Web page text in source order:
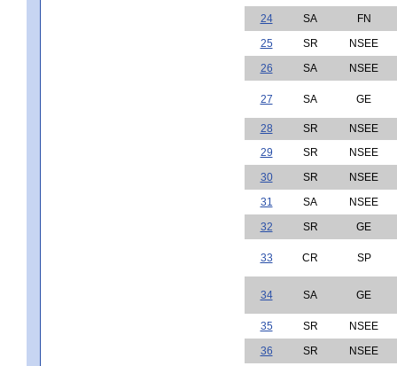
24
SA
FN
25
SR
NSEE
26
SA NSEE
27 SA GE
28 SR
NSEE
29
SR
NSEE
30
SR
NSEE
31
SA
NSEE
32
SR GE
33 CR SP
34 SA GE
35 SR
NSEE
36
SR
NSEE